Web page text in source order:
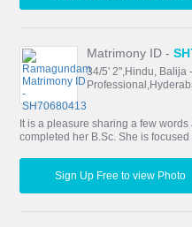
Matrimony ID -
34/5' 2",Hindu, Balija
It is a pleasure sharing a few
completed her B.Sc. She is focused
Sign Up Free to view Photo